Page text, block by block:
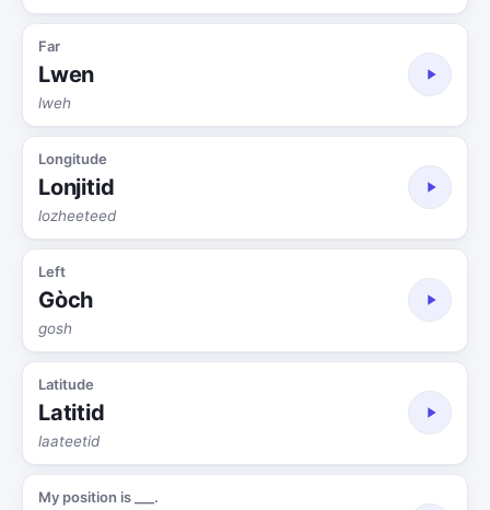
Far
Lwen
lweh
Longitude
Lonjitid
lozheeteed
Left
Gòch
gosh
Latitude
Latitid
laateetid
My position is ___.